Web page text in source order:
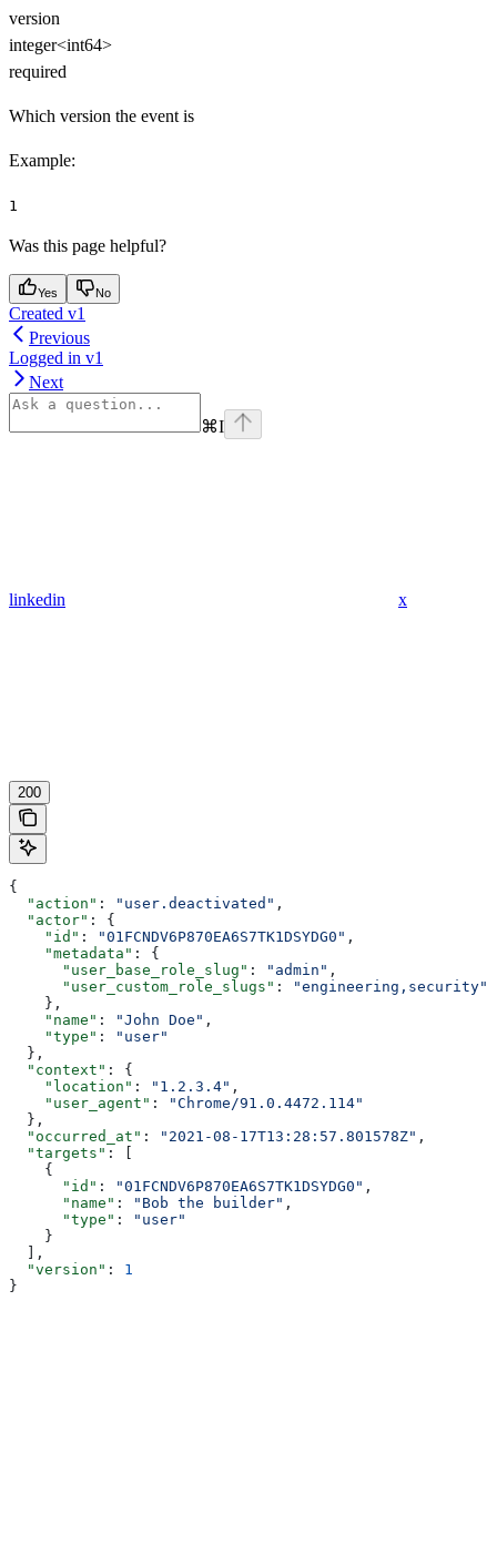
version
integer<int64>
required
Which version the event is
Example:
1
Was this page helpful?
Yes No
Created v1
Previous
Logged in v1
Next
⌘I
linkedin x
200
{
  "action"
: "user.deactivated" ,
  "actor"
: {
    "id"
: "01FCNDV6P870EA6S7TK1DSYDG0" ,
    "metadata"
: {
      "user_base_role_slug"
: "admin" ,
      "user_custom_role_slugs"
:
"engineering,security"
    },
    "name"
: "John Doe" ,
    "type"
:
"user"
  },
  "context"
: {
    "location"
: "1.2.3.4" ,
    "user_agent"
:
"Chrome/91.0.4472.114"
  },
  "occurred_at"
: "2021-08-17T13:28:57.801578Z" ,
  "targets"
: [
    {
      "id"
: "01FCNDV6P870EA6S7TK1DSYDG0" ,
      "name"
: "Bob the builder" ,
      "type"
:
"user"
    }
  ],
  "version"
: 1
}